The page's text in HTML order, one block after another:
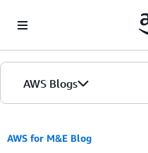
AWS Blogs
AWS for M&E Blog